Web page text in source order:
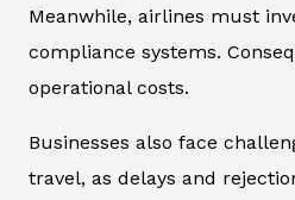
Meanwhile, airlines must
compliance systems.
operational costs.
Businesses also face
travel, as delays and